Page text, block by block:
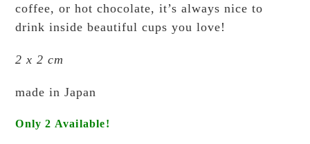
coffee, or hot chocolate, it’s always nice to
drink inside beautiful cups you love!
2 x 2 cm
made in Japan
Only 2 Available!